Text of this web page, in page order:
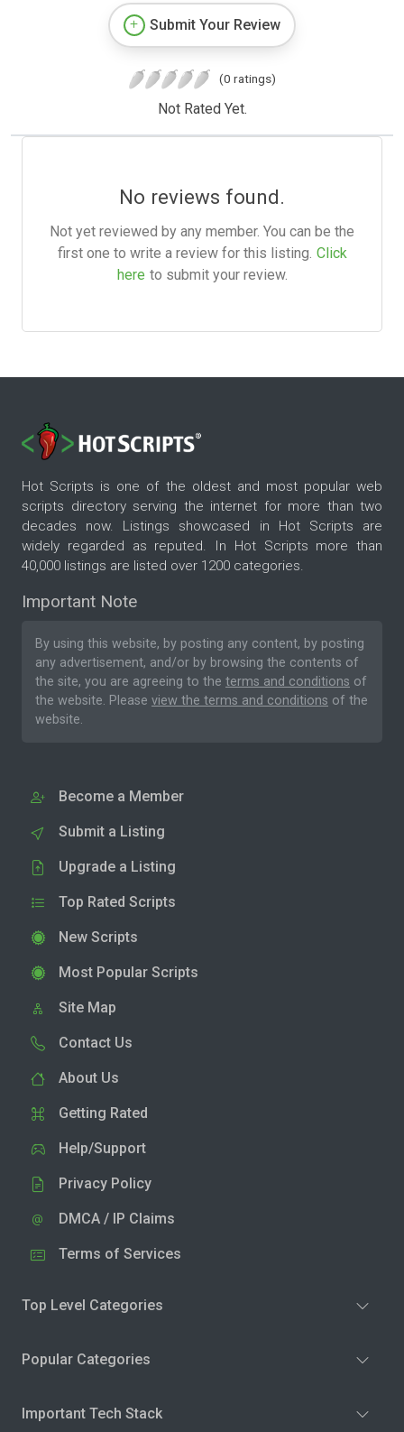
Submit Your Review
(0 ratings)
Not Rated Yet.
No reviews found.
Not yet reviewed by any member. You can be the
first one to write a review for this listing. Click
here to submit your review.
Hot Scripts is one of the oldest and most popular web
scripts directory serving the internet for more than two
decades now. Listings showcased in Hot Scripts are
widely regarded as reputed. In Hot Scripts more than
40,000 listings are listed over 1200 categories.
Important Note
By using this website, by posting any content, by posting
any advertisement, and/or by browsing the contents of
the site, you are agreeing to the terms and conditions of
the website. Please view the terms and conditions of the
website.
Become a Member
Submit a Listing
Upgrade a Listing
Top Rated Scripts
New Scripts
Most Popular Scripts
Site Map
Contact Us
About Us
Getting Rated
Help/Support
Privacy Policy
DMCA / IP Claims
Terms of Services
Top Level Categories
Popular Categories
Important Tech Stack